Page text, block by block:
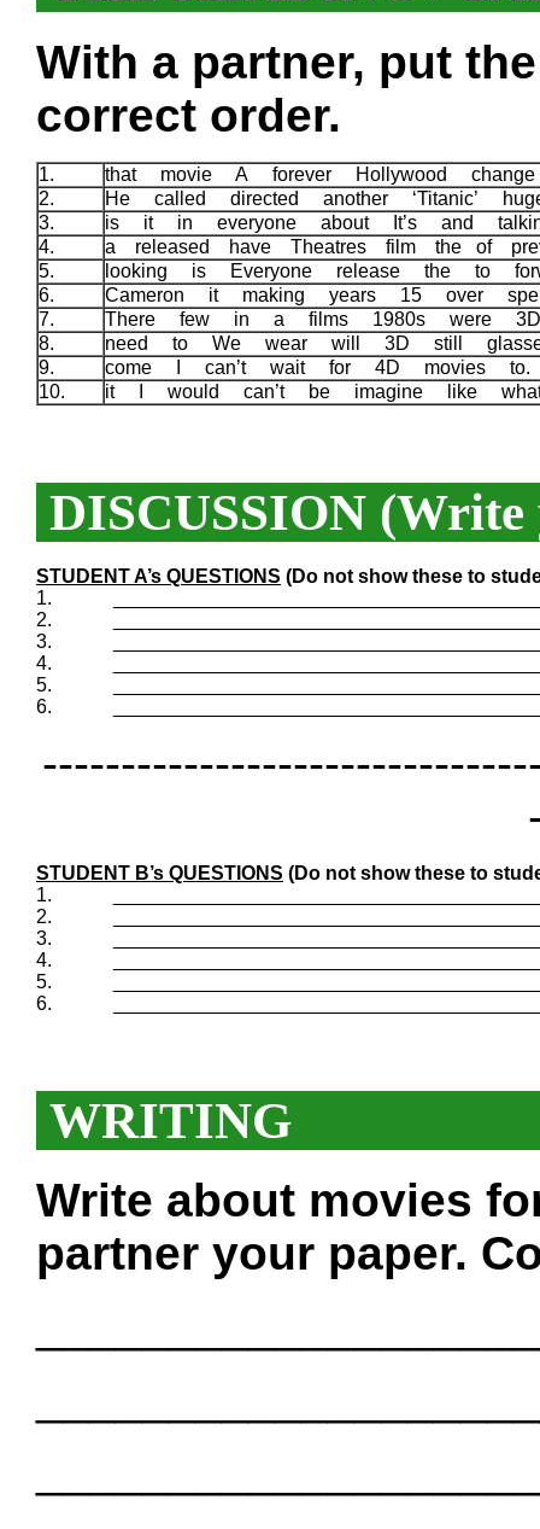
With a partner, put
correct order.
1.
that movie A forever Hollywood
2.
He called directed another ‘Titanic’
3.
is it in everyone about It’s and
4.
a released have Theatres film the of
5.
looking is Everyone release the to
6.
Cameron it making years 15 over
7.
There few in a films 1980s were
8.
need to We wear will 3D still
9.
come I can’t wait for 4D movies
10.
it I would can’t be imagine like
DISCUSSION (Write
STUDENT A’s QUESTIONS (Do not show these to
1.
2.
3.
4.
5.
6.
STUDENT B’s QUESTIONS (Do not show these to
1.
2.
3.
4.
5.
6.
WRITING
Write about movies
partner your paper.